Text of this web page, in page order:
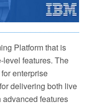
Platform that is
features. The
enterprise
delivering both live
features